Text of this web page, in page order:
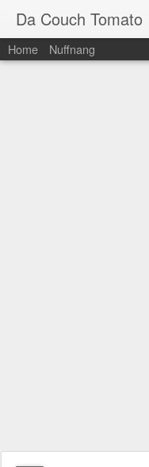
Da Couch Tomato
Home Nuffnang